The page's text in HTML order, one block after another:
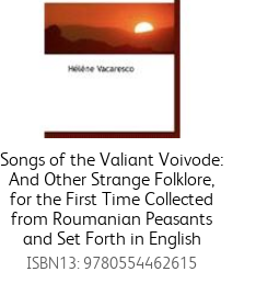
Songs of the Valiant Voivode:
And Other Strange Folklore,
for the First Time Collected
from Roumanian Peasants
and Set Forth in English
ISBN13: 9780554462615